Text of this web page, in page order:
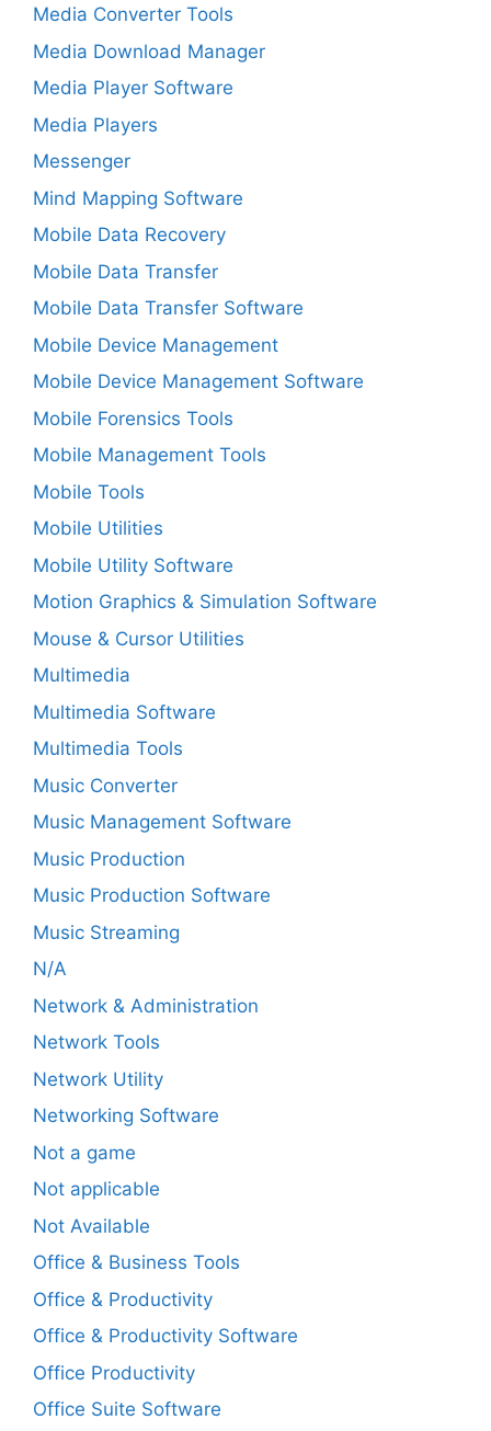
Media Converter Tools
Media Download Manager
Media Player Software
Media Players
Messenger
Mind Mapping Software
Mobile Data Recovery
Mobile Data Transfer
Mobile Data Transfer Software
Mobile Device Management
Mobile Device Management Software
Mobile Forensics Tools
Mobile Management Tools
Mobile Tools
Mobile Utilities
Mobile Utility Software
Motion Graphics & Simulation Software
Mouse & Cursor Utilities
Multimedia
Multimedia Software
Multimedia Tools
Music Converter
Music Management Software
Music Production
Music Production Software
Music Streaming
N/A
Network & Administration
Network Tools
Network Utility
Networking Software
Not a game
Not applicable
Not Available
Office & Business Tools
Office & Productivity
Office & Productivity Software
Office Productivity
Office Suite Software